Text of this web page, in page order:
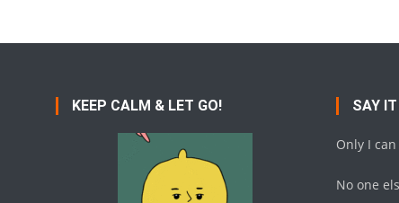
KEEP CALM & LET GO! SAY
Only I
No one